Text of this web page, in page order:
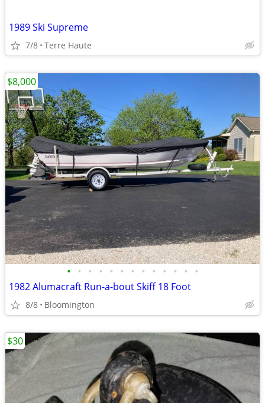
1989 Ski Supreme
7/8 Terre Haute
• • • • • • • • • • • • •
1982 Alumacraft Run-a-bout Skiff 18 Foot
8/8 Bloomington
$8,000
$30